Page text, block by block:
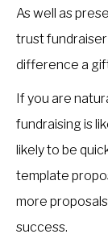
As well as
trust
difference a
If you are
fundraising is
likely to be
template
more
success.